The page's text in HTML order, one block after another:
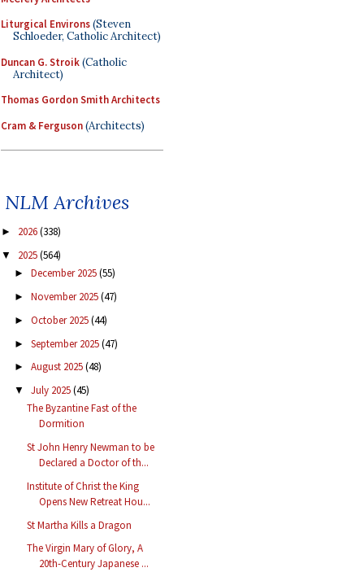
Liturgical Environs(Steven
Schloeder, Catholic Architect)
Duncan G. Stroik(Catholic
Architect)
Thomas Gordon Smith Architects
Cram & Ferguson(Architects)
NLM Archives
► 2026(338)
▼ 2025(564)
► December 2025(55)
► November 2025(47)
► October 2025(44)
► September 2025(47)
► August 2025(48)
▼ July 2025(45)
The Byzantine Fast of the
Dormition
St John Henry Newman to be
Declared a Doctor of th...
Institute of Christ the King
Opens New Retreat Hou...
St Martha Kills a Dragon
The Virgin Mary of Glory, A
20th-Century Japanese ...